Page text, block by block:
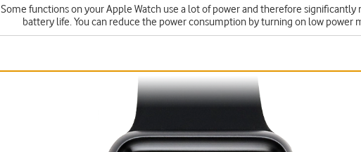
Some functions on your Apple Watch use a lot of power and therefore significantly
battery life. You can reduce the power consumption by turning on low power